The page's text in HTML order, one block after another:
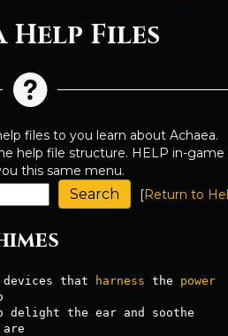
Help Files
files to you learn about Achaea.
help file structure. HELP in-game
this same menu.
[Return to
that harness the power
delight the ear and soothe